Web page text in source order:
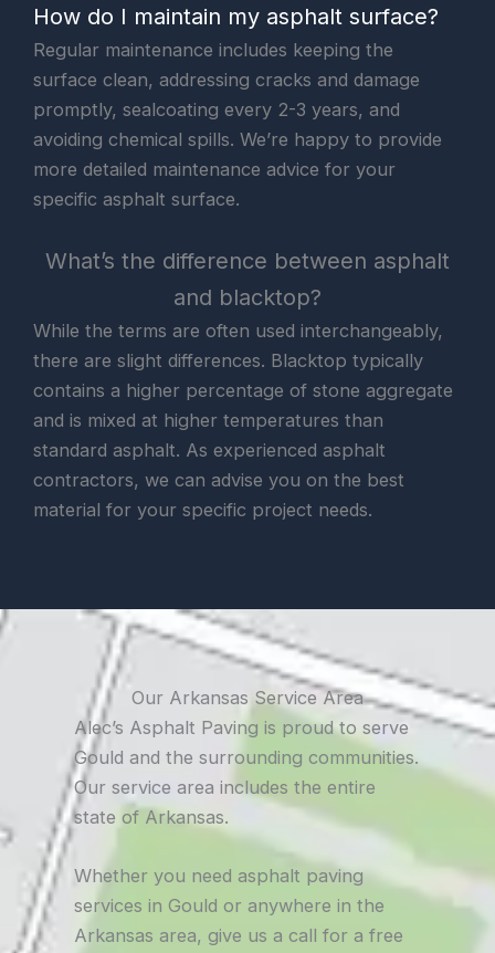
How do I maintain my asphalt surface?
Regular maintenance includes keeping the
surface clean, addressing cracks and damage
promptly, sealcoating every 2-3 years, and
avoiding chemical spills. We’re happy to provide
more detailed maintenance advice for your
specific asphalt surface.
What’s the difference between asphalt
and blacktop?
While the terms are often used interchangeably,
there are slight differences. Blacktop typically
contains a higher percentage of stone aggregate
and is mixed at higher temperatures than
standard asphalt. As experienced asphalt
contractors, we can advise you on the best
material for your specific project needs.
Our Arkansas Service Area
Alec’s Asphalt Paving is proud to serve
Gould and the surrounding communities.
Our service area includes the entire
state of Arkansas.
Whether you need asphalt paving
services in Gould or anywhere in the
Arkansas area, give us a call for a free